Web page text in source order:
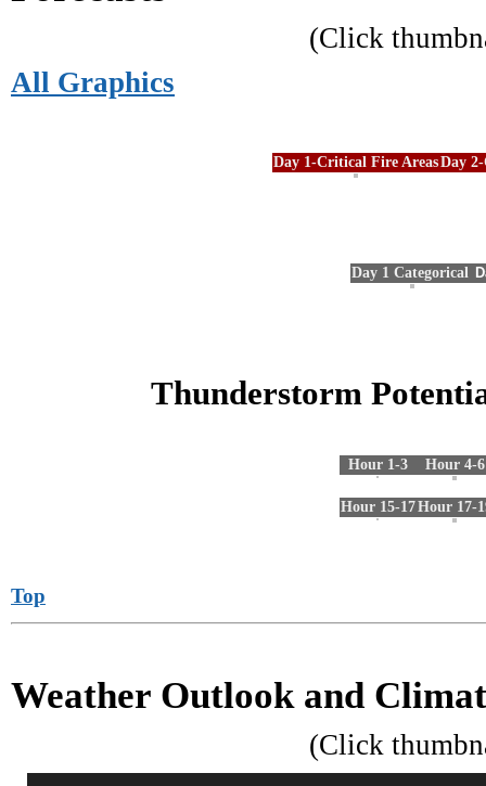
(Click
All Graphics
Day 1-Critical Fire AreasDay
Day 1 Categorical
Thunderstorm
Hour 1-3 Hour 4-6
Hour 15-17Hour 17-
Top
Weather Outlook and
(Click